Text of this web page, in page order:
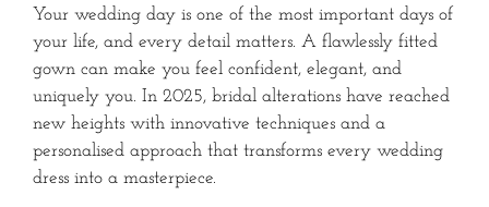
Your wedding day is one of the most important days of
your life, and every detail matters. A flawlessly fitted
gown can make you feel confident, elegant, and
uniquely you. In 2025, bridal alterations have reached
new heights with innovative techniques and a
personalised approach that transforms every wedding
dress into a masterpiece.